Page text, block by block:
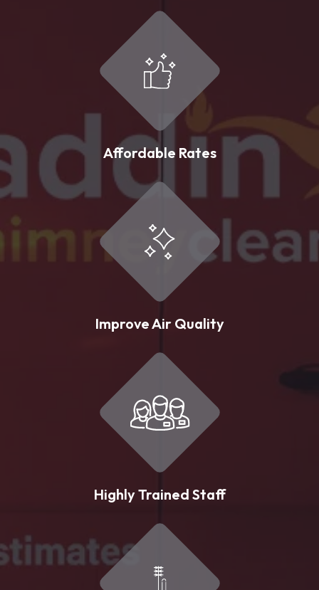
Affordable Rates
Improve Air Quality
Highly Trained Staff